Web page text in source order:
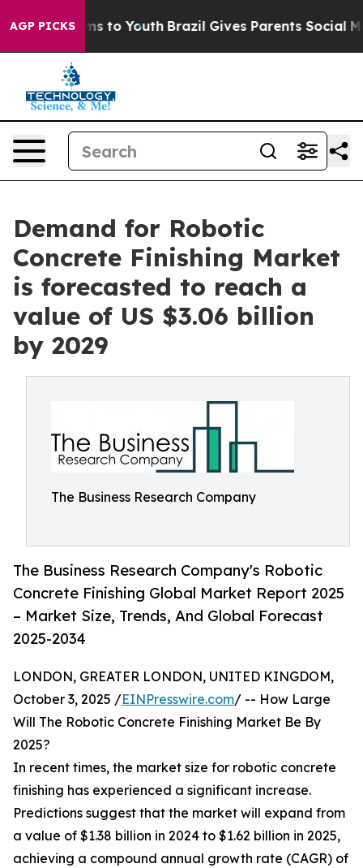
AGP PICKS
Harms to Youth Brazil Gives Parents Social Media
Demand for Robotic
Concrete Finishing Market
is forecasted to reach a
value of US $3.06 billion
by 2029
The Business Research Company
The Business Research Company's Robotic
Concrete Finishing Global Market Report 2025
– Market Size, Trends, And Global Forecast
2025-2034
LONDON, GREATER LONDON, UNITED KINGDOM,
October 3, 2025 /EINPresswire.com/ -- How Large
Will The Robotic Concrete Finishing Market Be By
2025?
In recent times, the market size for robotic concrete
finishing has experienced a significant increase.
Predictions suggest that the market will expand from
a value of $1.38 billion in 2024 to $1.62 billion in 2025,
achieving a compound annual growth rate (CAGR) of